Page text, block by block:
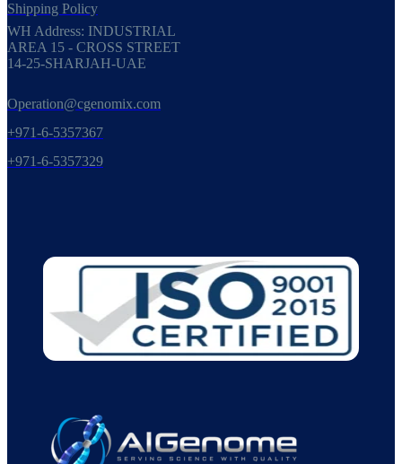
Shipping Policy
WH Address: INDUSTRIAL
AREA 15 - CROSS STREET
14-25-SHARJAH-UAE
Operation@cgenomix.com
+971-6-5357367
+971-6-5357329